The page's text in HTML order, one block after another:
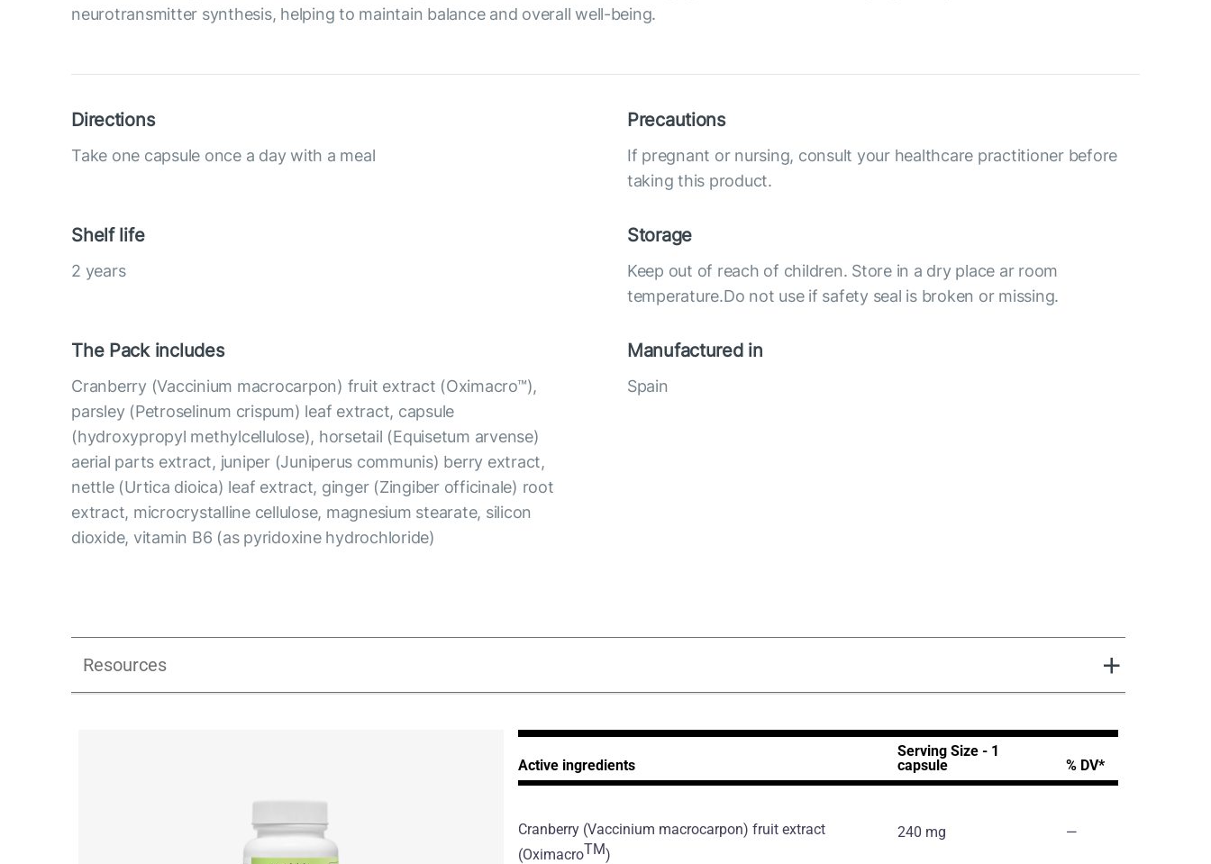
neurotransmitter synthesis, helping to maintain balance and overall well-being.
Directions
Take one capsule once a day with a meal
Precautions
If pregnant or nursing, consult your healthcare practitioner before
taking this product.
Shelf life
2 years
Storage
Keep out of reach of children. Store in a dry place ar room
temperature.Do not use if safety seal is broken or missing.
The Pack includes
Cranberry (Vaccinium macrocarpon) fruit extract (Oximacro™),
parsley (Petroselinum crispum) leaf extract, capsule
(hydroxypropyl methylcellulose), horsetail (Equisetum arvense)
aerial parts extract, juniper (Juniperus communis) berry extract,
nettle (Urtica dioica) leaf extract, ginger (Zingiber officinale) root
extract, microcrystalline cellulose, magnesium stearate, silicon
dioxide, vitamin B6 (as pyridoxine hydrochloride)
Manufactured in
Spain
Resources
Active ingredients
Serving Size - 1
capsule
% DV*
Cranberry (Vaccinium macrocarpon) fruit extract
(OximacroTM)
240 mg ―